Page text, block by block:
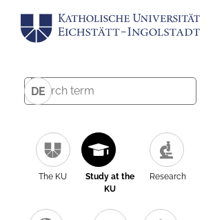
DE
The KU
Study at the
KU
Research